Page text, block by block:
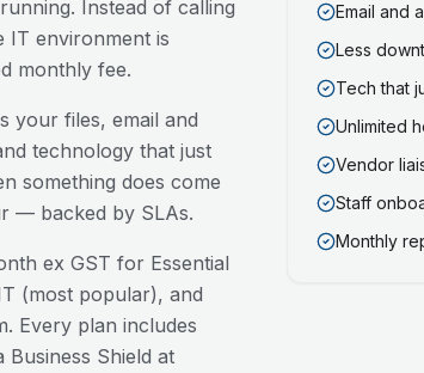
Instead of calling
IT environment is
monthly fee.
your files, email and
technology that just
something does come
— backed by SLAs.
ex GST for Essential
(most popular), and
Every plan includes
Shield at
Email and
Less
Tech that
Unlimited
Vendor
Staff
Monthly